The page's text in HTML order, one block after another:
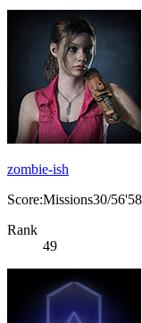
zombie-ish
Score:Missions30/
Rank
49